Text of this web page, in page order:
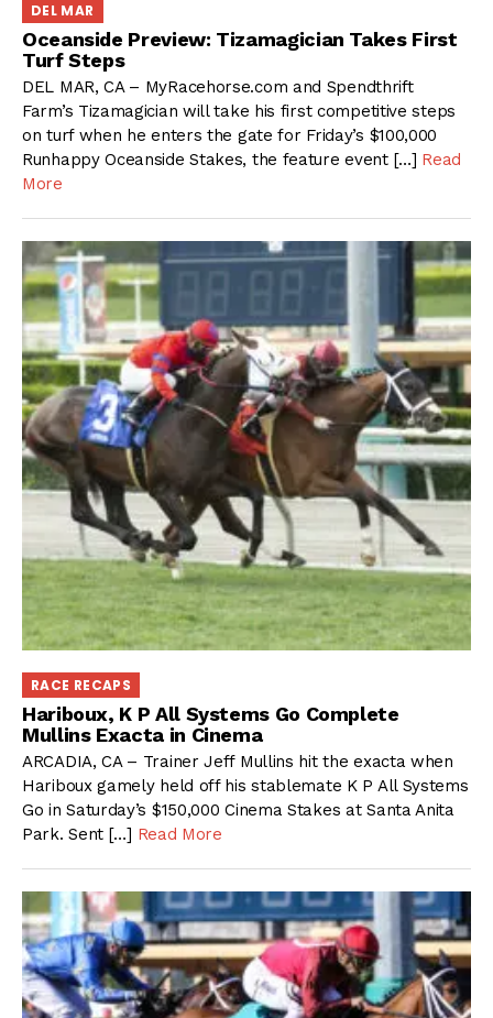
DEL MAR
Oceanside Preview: Tizamagician Takes First
Turf Steps
DEL MAR, CA – MyRacehorse.com and Spendthrift
Farm’s Tizamagician will take his first competitive steps
on turf when he enters the gate for Friday’s $100,000
Runhappy Oceanside Stakes, the feature event […] Read
More
RACE RECAPS
Hariboux, K P All Systems Go Complete
Mullins Exacta in Cinema
ARCADIA, CA – Trainer Jeff Mullins hit the exacta when
Hariboux gamely held off his stablemate K P All Systems
Go in Saturday’s $150,000 Cinema Stakes at Santa Anita
Park. Sent […] Read More